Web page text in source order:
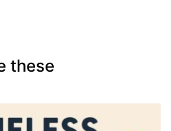
these